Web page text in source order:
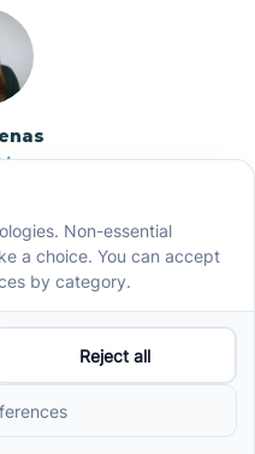
Registered Behavior
developed a genuine
client care and the
a degree in Business
she now blends her
passion for supporting
smooth, supportive
organization.